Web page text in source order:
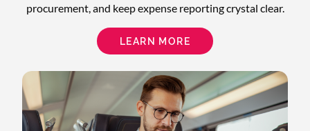
procurement, and keep expense reporting crystal clear.
LEARN MORE